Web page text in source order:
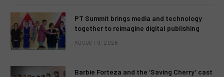
PT Summit brings media and technology
together to reimagine digital publishing
AUGUST 9, 2026
Barbie Forteza and the ‘Saving Cherry’ cast